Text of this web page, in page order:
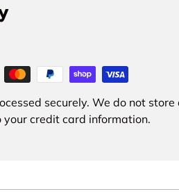
securely. We do not store
credit card information.